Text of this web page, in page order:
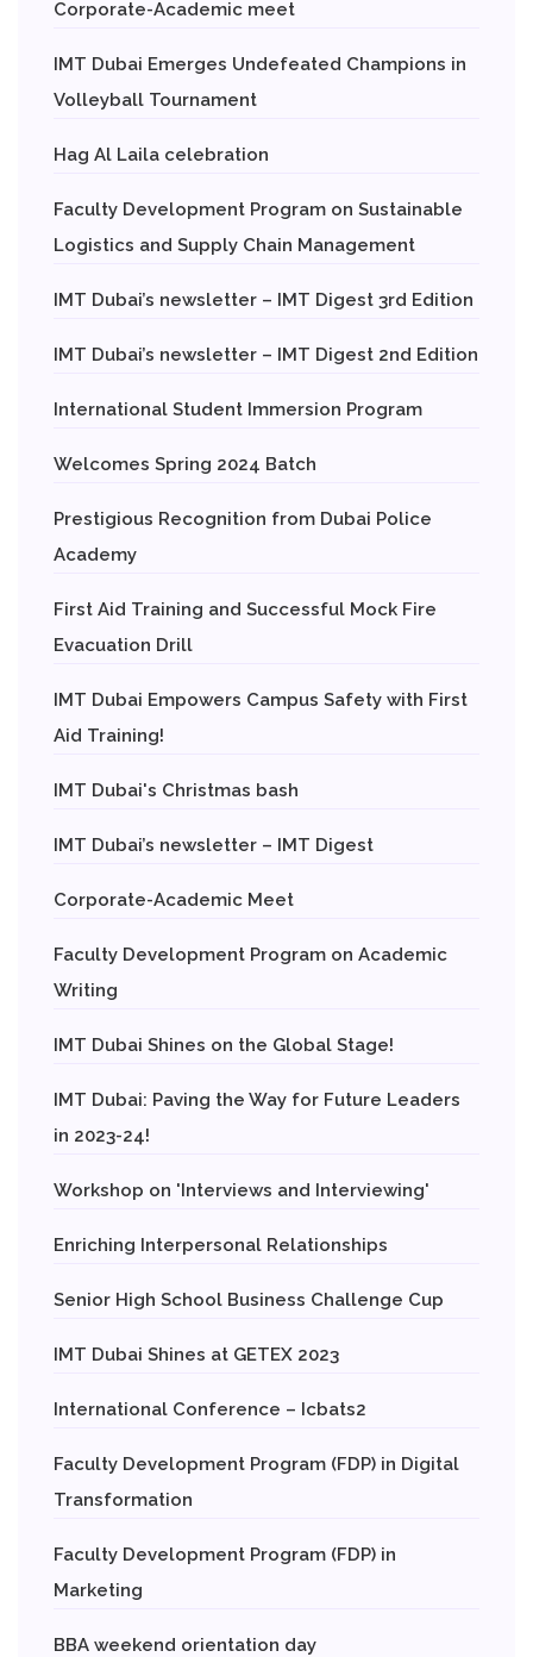
Corporate-Academic meet
IMT Dubai Emerges Undefeated Champions in
Volleyball Tournament
Hag Al Laila celebration
Faculty Development Program on Sustainable
Logistics and Supply Chain Management
IMT Dubai’s newsletter – IMT Digest 3rd Edition
IMT Dubai’s newsletter – IMT Digest 2nd Edition
International Student Immersion Program
Welcomes Spring 2024 Batch
Prestigious Recognition from Dubai Police
Academy
First Aid Training and Successful Mock Fire
Evacuation Drill
IMT Dubai Empowers Campus Safety with First
Aid Training!
IMT Dubai's Christmas bash
IMT Dubai’s newsletter – IMT Digest
Corporate-Academic Meet
Faculty Development Program on Academic
Writing
IMT Dubai Shines on the Global Stage!
IMT Dubai: Paving the Way for Future Leaders
in 2023-24!
Workshop on 'Interviews and Interviewing'
Enriching Interpersonal Relationships
Senior High School Business Challenge Cup
IMT Dubai Shines at GETEX 2023
International Conference – Icbats2
Faculty Development Program (FDP) in Digital
Transformation
Faculty Development Program (FDP) in
Marketing
BBA weekend orientation day